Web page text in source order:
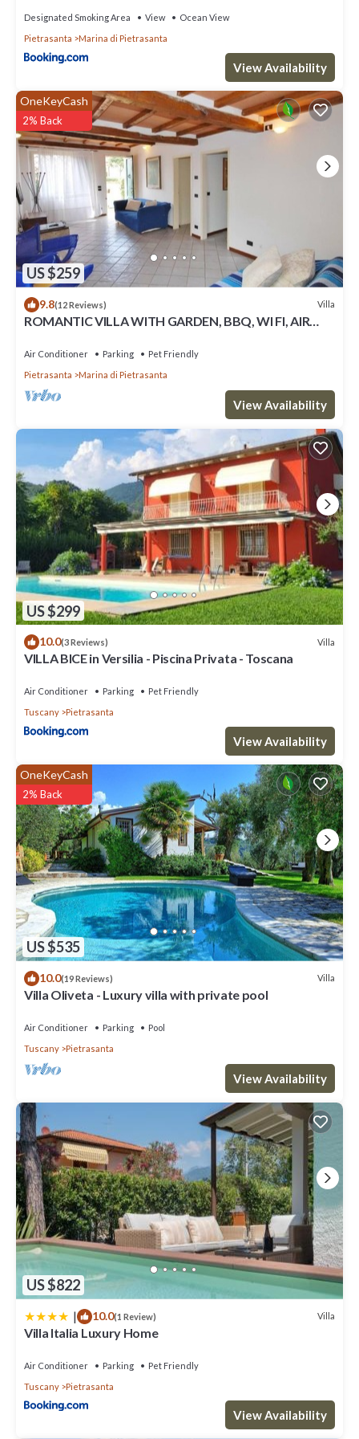
Designated Smoking Area View
Ocean View
Pietrasanta
Marina di Pietrasanta
View Availability
US $259
OneKeyCash
2% Back
9.8(12 Reviews) Villa
ROMANTIC VILLA WITH GARDEN, BBQ, WI FI, AIR
Air Conditioner Parking
Pet Friendly
Pietrasanta
Marina di Pietrasanta
View Availability
US $299
10.0(3 Reviews) Villa
VILLA BICE in Versilia - Piscina Privata - Toscana
Air Conditioner Parking
Pet Friendly
Tuscany
Pietrasanta
View Availability
US $535
OneKeyCash
2% Back
10.0(19 Reviews) Villa
Villa Oliveta - Luxury villa with private pool
Air Conditioner Parking
Pool
Tuscany
Pietrasanta
View Availability
US $822
| 10.0(1 Review) Villa
Villa Italia Luxury Home
Air Conditioner Parking
Pet Friendly
Tuscany
Pietrasanta
View Availability